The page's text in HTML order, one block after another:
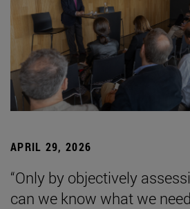
APRIL 29, 2026
“Only by objectively
can we know what we